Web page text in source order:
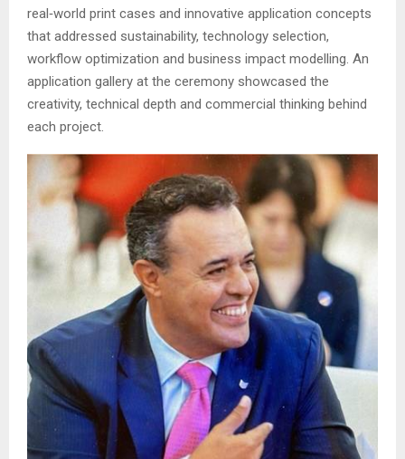
real‑world print cases and innovative application concepts
that addressed sustainability, technology selection,
workflow optimization and business impact modelling. An
application gallery at the ceremony showcased the
creativity, technical depth and commercial thinking behind
each project.